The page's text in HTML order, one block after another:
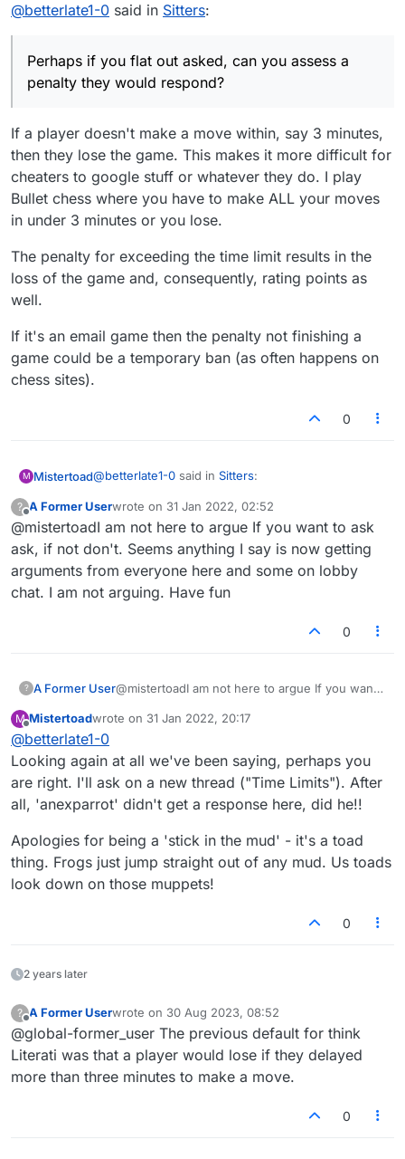
@betterlate1-0 said in Sitters:
Perhaps if you flat out asked, can you assess a
penalty they would respond?
If a player doesn't make a move within, say 3 minutes,
then they lose the game. This makes it more difficult for
cheaters to google stuff or whatever they do. I play
Bullet chess where you have to make ALL your moves
in under 3 minutes or you lose.
The penalty for exceeding the time limit results in the
loss of the game and, consequently, rating points as
well.
If it's an email game then the penalty not finishing a
game could be a temporary ban (as often happens on
chess sites).
0
M Mistertoad@betterlate1-0 said in Sitters:
but you did not ask if it can be done.
Suggestion is ask if they can do it?
Well, it seems that the original 'Feature Request'
post from 'anexparrot' apparently didn't merit a
reply from Lexulous. They appear to have tacitly
?
Offline
A Former Userwrote on 31 Jan 2022, 02:52
last edited by
@mistertoadI am not here to argue If you want to ask
ask, if not don't. Seems anything I say is now getting
arguments from everyone here and some on lobby
chat. I am not arguing. Have fun
0
? A Former User@mistertoadI am not here to argue If you want
now getting arguments from everyone here
fun
M
Offline
Mistertoadwrote on 31 Jan 2022, 20:17
last edited by
@betterlate1-0
Looking again at all we've been saying, perhaps you
are right. I'll ask on a new thread ("Time Limits"). After
all, 'anexparrot' didn't get a response here, did he!!
Apologies for being a 'stick in the mud' - it's a toad
thing. Frogs just jump straight out of any mud. Us toads
look down on those muppets!
0
2 years later
?
Offline
A Former Userwrote on 30 Aug 2023, 08:52
last edited by
@global-former_user The previous default for think
Literati was that a player would lose if they delayed
more than three minutes to make a move.
0